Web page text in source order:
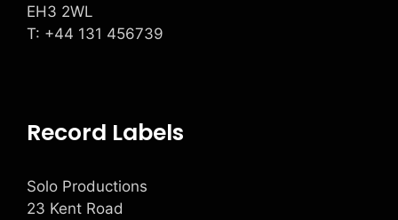
EH3 2WL
T: +44 131 456739
Record Labels
Solo Productions
23 Kent Road